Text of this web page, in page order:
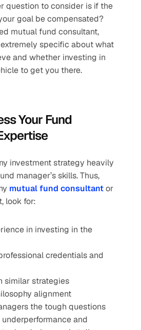
question to consider is if the
goal be compensated?
mutual fund consultant,
specific about what
and whether investing in
to get you there.
Your Fund
investment strategy heavily
manager’s skills. Thus,
mutual fund consultant or
look for:
in investing in the
credentials and
similar strategies
alignment
the tough questions
and